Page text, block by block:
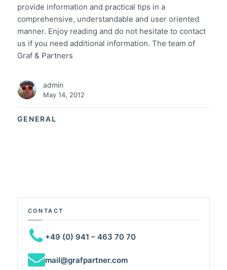
GENERAL
provide information and practical tips in a
comprehensive, understandable and user oriented
manner. Enjoy reading and do not hesitate to contact
us if you need additional information. The team of
Graf & Partners
admin
May 14, 2012
CONTACT
+49 (0) 941 – 463 70 70
mail@grafpartner.com